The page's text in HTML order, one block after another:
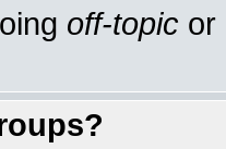
off-topic or